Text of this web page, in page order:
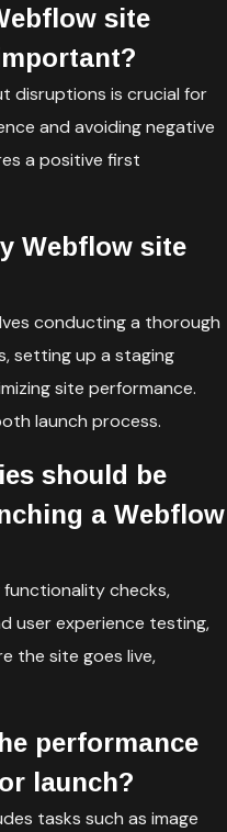
site
disruptions is crucial for
and avoiding negative
a positive first
Webflow site
conducting a thorough
setting up a staging
site performance.
launch process.
should be
a Webflow
functionality checks,
user experience testing,
the site goes live,
performance
launch?
tasks such as image